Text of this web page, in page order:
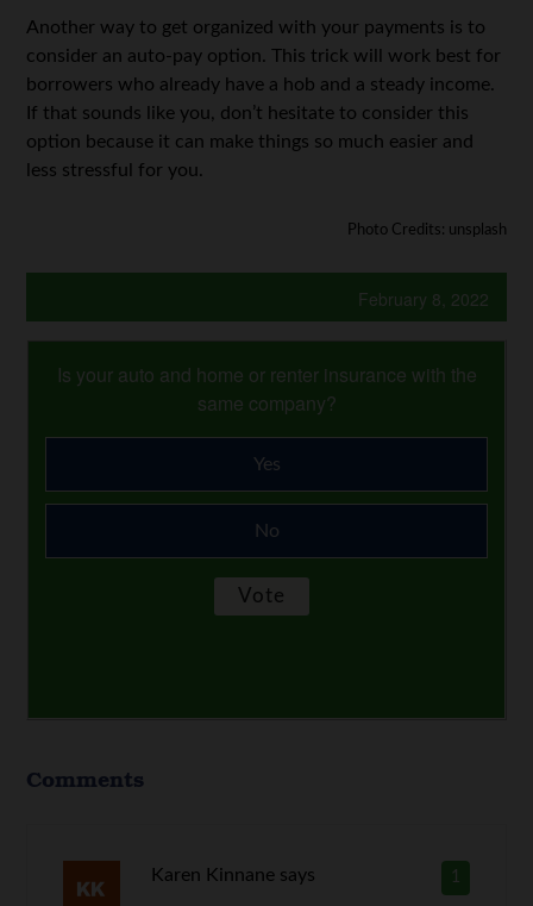
Another way to get organized with your payments is to
consider an auto-pay option. This trick will work best for
borrowers who already have a hob and a steady income.
If that sounds like you, don’t hesitate to consider this
option because it can make things so much easier and
less stressful for you.
Photo Credits: unsplash
February 8, 2022
Is your auto and home or renter insurance with the
same company?
Yes
No
Comments
1
Karen Kinnane says